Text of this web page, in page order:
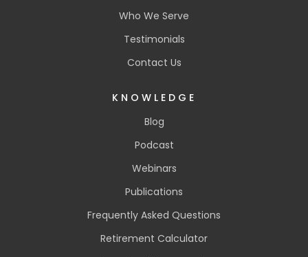
Who We Serve
Testimonials
Contact Us
KNOWLEDGE
Blog
Podcast
Webinars
Publications
Frequently Asked Questions
Retirement Calculator